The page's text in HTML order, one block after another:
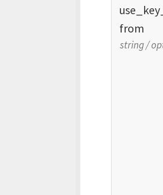
use_
from
string/